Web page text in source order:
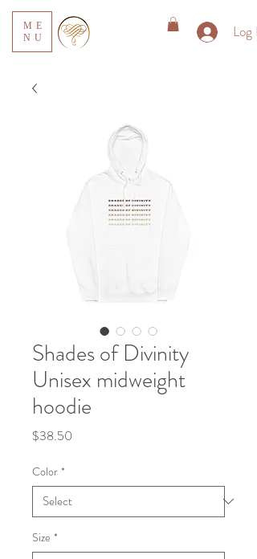
Log In
ME
NU
Shades of Divinity
Unisex midweight
hoodie
$38.50
Color *
Size *